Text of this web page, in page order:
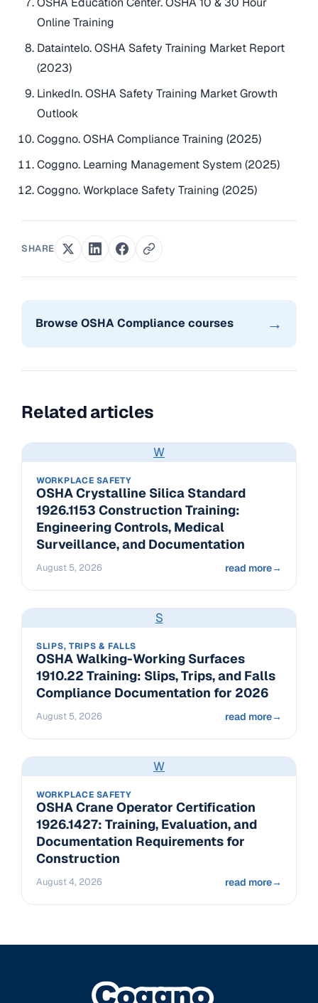
Online Training
Dataintelo. OSHA Safety Training Market Report
(2023)
LinkedIn. OSHA Safety Training Market Growth
Outlook
Coggno. OSHA Compliance Training (2025)
Coggno. Learning Management System (2025)
Coggno. Workplace Safety Training (2025)
SHARE
Browse OSHA Compliance courses →
Related articles
W
WORKPLACE SAFETY
OSHA Crystalline Silica Standard
1926.1153 Construction Training:
Engineering Controls, Medical
Surveillance, and Documentation
August 5, 2026 read more→
S
SLIPS, TRIPS & FALLS
OSHA Walking-Working Surfaces
1910.22 Training: Slips, Trips, and Falls
Compliance Documentation for 2026
August 5, 2026 read more→
W
WORKPLACE SAFETY
OSHA Crane Operator Certification
1926.1427: Training, Evaluation, and
Documentation Requirements for
Construction
August 4, 2026 read more→